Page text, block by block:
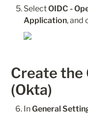
Select OIDC -
Application, and
Create the
(Okta)
In General